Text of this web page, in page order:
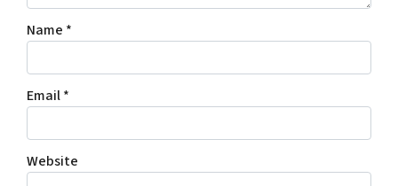
Name *
Email*
Website